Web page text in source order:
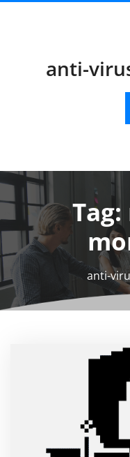
anti-
Tag:
anti-